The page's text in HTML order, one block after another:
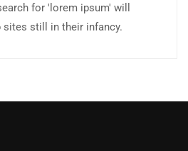
for 'lorem ipsum' will
sites still in their infancy.